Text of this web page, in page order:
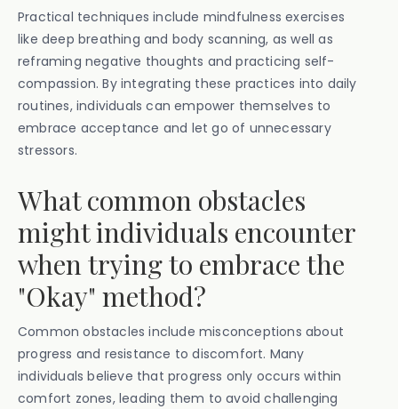
Practical techniques include mindfulness exercises
like deep breathing and body scanning, as well as
reframing negative thoughts and practicing self-
compassion. By integrating these practices into daily
routines, individuals can empower themselves to
embrace acceptance and let go of unnecessary
stressors.
What common obstacles
might individuals encounter
when trying to embrace the
"Okay" method?
Common obstacles include misconceptions about
progress and resistance to discomfort. Many
individuals believe that progress only occurs within
comfort zones, leading them to avoid challenging